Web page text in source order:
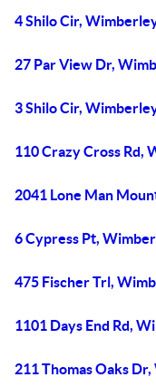
4 Shilo Cir,
27 Par View Dr,
3 Shilo Cir,
110 Crazy Cross Rd,
2041 Lone Man
6 Cypress Pt,
475 Fischer Trl,
1101 Days End Rd,
211 Thomas Oaks